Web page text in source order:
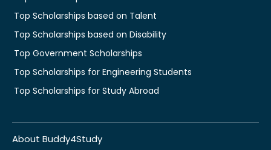
Top Scholarships based on Talent
Top Scholarships based on Disability
Top Government Scholarships
Top Scholarships for Engineering Students
Top Scholarships for Study Abroad
About Buddy4Study